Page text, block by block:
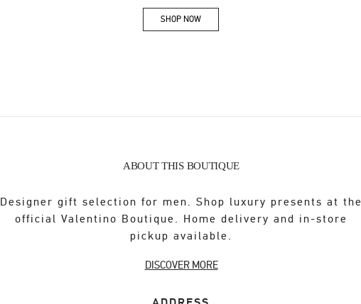
SHOP NOWLink Opens in New Tab
ABOUT THIS BOUTIQUE
Designer gift selection for men. Shop luxury presents at the
official Valentino Boutique. Home delivery and in-store
pickup available.
DISCOVER MORE